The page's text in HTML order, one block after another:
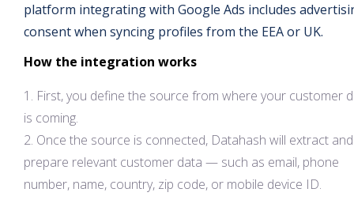
platform integrating with Google Ads includes
consent when syncing profiles from the EEA or UK.
How the integration works
First, you define the source from where your customer
is coming.
Once the source is connected, Datahash will extract and
prepare relevant customer data — such as email, phone
number, name, country, zip code, or mobile device ID.